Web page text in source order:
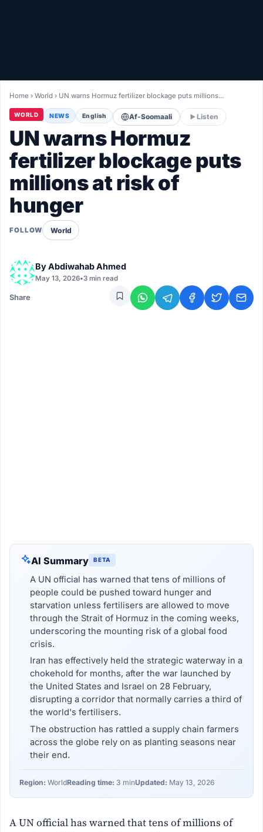
LIVETV
Diinta
Home ›World › UN warns Hormuz fertilizer blockage puts millions…
WORLD NEWS English Af-Soomaali Listen
UN warns Hormuz
fertilizer blockage puts
millions at risk of
hunger
FOLLOW World
ByAbdiwahab Ahmed
May 13, 2026•3 min read
Share
AI Summary BETA
A UN official has warned that tens of millions of
people could be pushed toward hunger and
starvation unless fertilisers are allowed to move
through the Strait of Hormuz in the coming weeks,
underscoring the mounting risk of a global food
crisis.
Iran has effectively held the strategic waterway in a
chokehold for months, after the war launched by
the United States and Israel on 28 February,
disrupting a corridor that normally carries a third of
the world's fertilisers.
The obstruction has rattled a supply chain farmers
across the globe rely on as planting seasons near
their end.
Region: WorldReading time: 3 minUpdated: May 13, 2026
A UN official has warned that tens of millions of